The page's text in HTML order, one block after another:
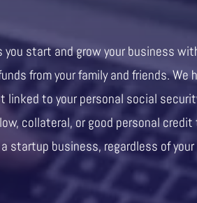
you start and grow your business
from your family and friends. We
linked to your personal social
collateral, or good personal credit
startup business, regardless of your